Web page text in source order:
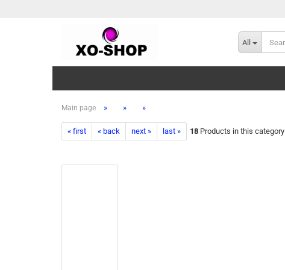
All
Main page » » »
« first « back next » last » 18 Products in this category